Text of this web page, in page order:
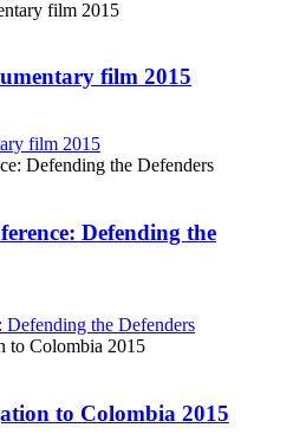
film 2015
film 2015
Defending the
the Defenders
to Colombia 2015